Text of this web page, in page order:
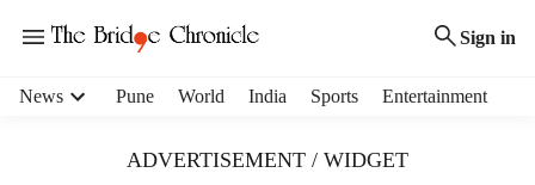
Sign in
News Pune World India Sports Entertainment
ADVERTISEMENT / WIDGET